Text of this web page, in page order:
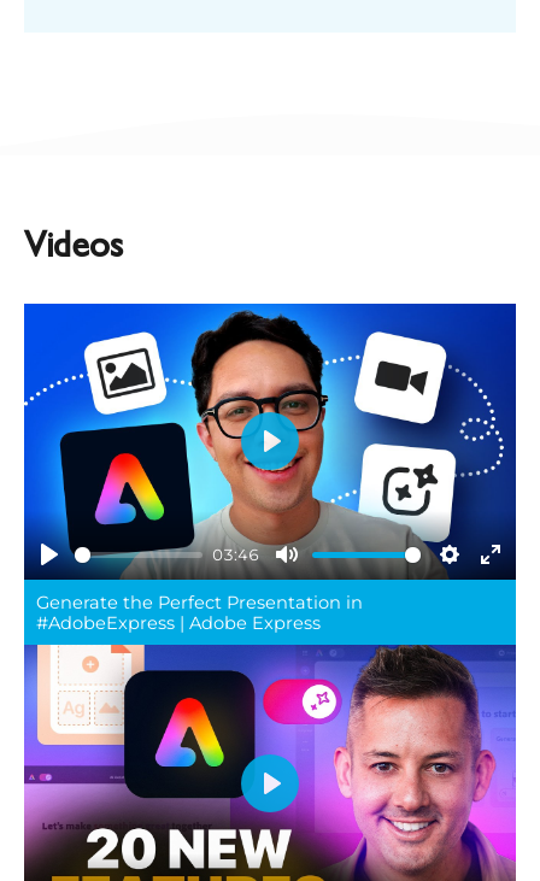
Videos
Play
03:46
Mute Settings
Play
Generate the Perfect Presentation in
#AdobeExpress | Adobe Express
Play